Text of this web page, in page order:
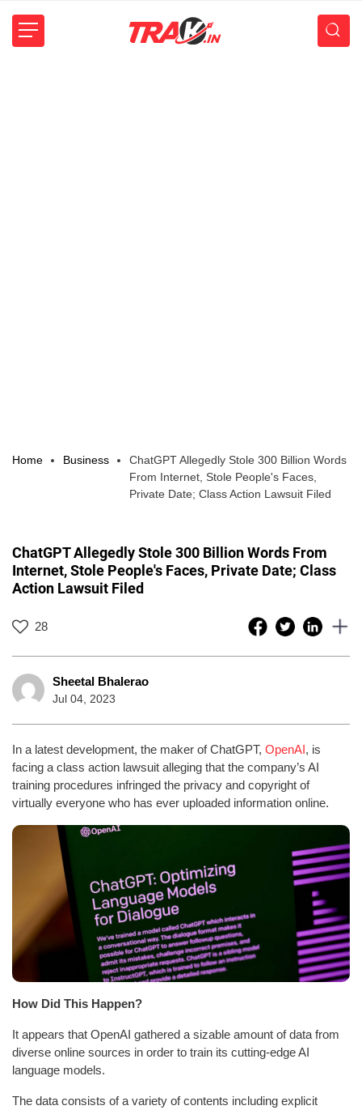
Home Business
ChatGPT Allegedly Stole 300 Billion Words
From Internet, Stole People's Faces,
Private Date; Class Action Lawsuit Filed
ChatGPT Allegedly Stole 300 Billion Words From
Internet, Stole People's Faces, Private Date; Class
Action Lawsuit Filed
28
Sheetal Bhalerao
Jul 04, 2023
In a latest development, the maker of ChatGPT, OpenAI, is
facing a class action lawsuit alleging that the company’s AI
training procedures infringed the privacy and copyright of
virtually everyone who has ever uploaded information online.
How Did This Happen?
It appears that OpenAI gathered a sizable amount of data from
diverse online sources in order to train its cutting-edge AI
language models.
The data consists of a variety of contents including explicit